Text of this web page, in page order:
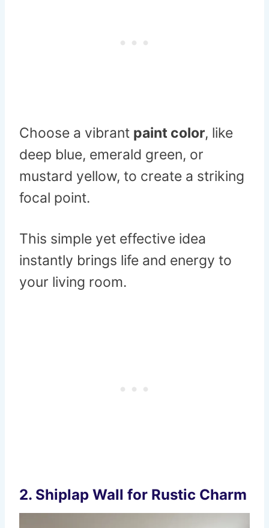
Choose a vibrant paint color, like
deep blue, emerald green, or
mustard yellow, to create a striking
focal point.
This simple yet effective idea
instantly brings life and energy to
your living room.
2. Shiplap Wall for Rustic Charm